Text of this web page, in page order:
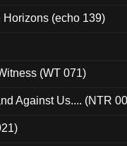
Horizons (echo 139)
(WT 071)
Against Us.... (NTR